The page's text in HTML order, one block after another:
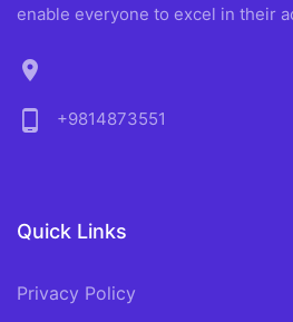
enable everyone to excel in their
location_on
phone_android
+9814873551
Quick Links
Privacy Policy